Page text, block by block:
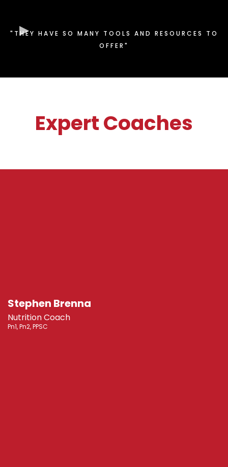
"THEY HAVE SO MANY TOOLS AND RESOURCES TO
OFFER"
Expert Coaches
Stephen Brenna
Nutrition Coach
Pn1, Pn2, PPSC